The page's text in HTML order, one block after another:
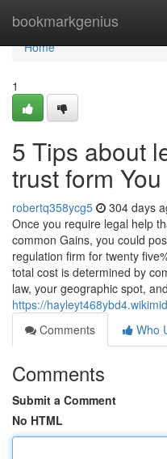
bookmarkgenius
Home
Home
1
5 Tips about
trust form
robertq358ycg5 304 days
Once you require legal help
common Gains, you could
regulation firm for twenty
total cost is determined by
law, your geographic spot,
https://
Comments
Who
Comments
Submit a Comment
No HTML